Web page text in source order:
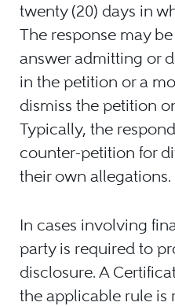
twenty (20) days in
The response may
answer admitting or
in the petition or a
dismiss the petition
Typically, the
counter-petition for
their own allegations.
In cases involving
party is required to
disclosure. A
the applicable rule is